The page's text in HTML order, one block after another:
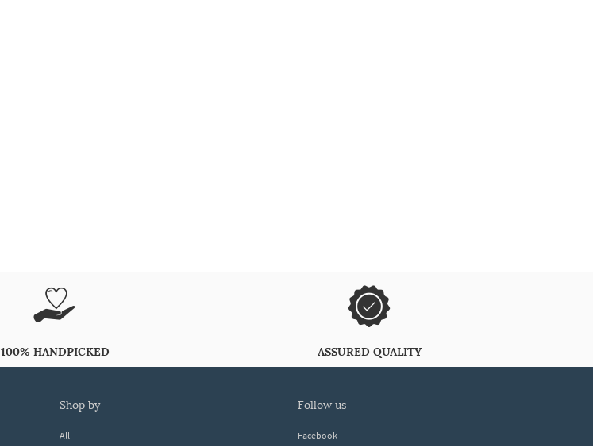
100% HANDPICKED ASSURED QUALITY
shop by
All
follow us
Facebook